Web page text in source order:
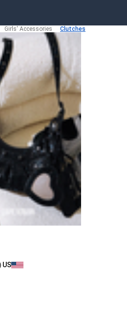
Girls' Accessories Clutches
US